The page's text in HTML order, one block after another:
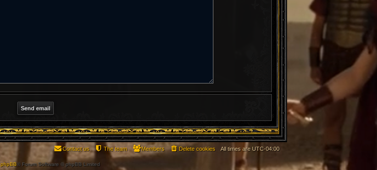
All times areUTC-04:00
Delete cookies
Members
The team
Contact us
phpBB® Forum Software © phpBB Limited